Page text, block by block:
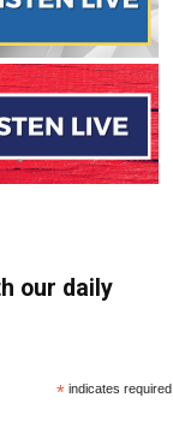
our daily
* indicates required